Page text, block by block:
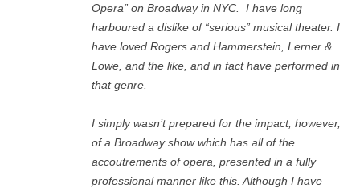
Opera” on Broadway in NYC. I have long
harboured a dislike of “serious” musical theater. I
have loved Rogers and Hammerstein, Lerner &
Lowe, and the like, and in fact have performed in
that genre.
I simply wasn’t prepared for the impact, however,
of a Broadway show which has all of the
accoutrements of opera, presented in a fully
professional manner like this. Although I have